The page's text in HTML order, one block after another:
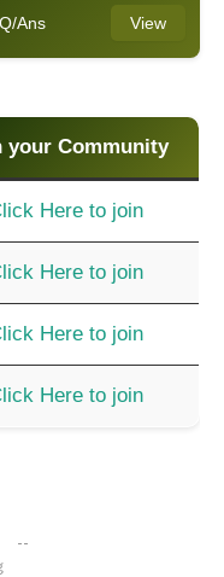
Ans View
your Community
Here to join
Here to join
Here to join
Here to join